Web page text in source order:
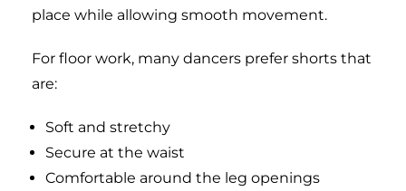
place while allowing smooth movement.
For floor work, many dancers prefer shorts that
are:
Soft and stretchy
Secure at the waist
Comfortable around the leg openings